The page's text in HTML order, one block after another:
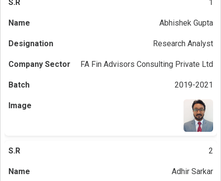
1
Abhishek Gupta
Research Analyst
FA Fin Advisors Consulting Private Ltd
2019-2021
2
Adhir Sarkar